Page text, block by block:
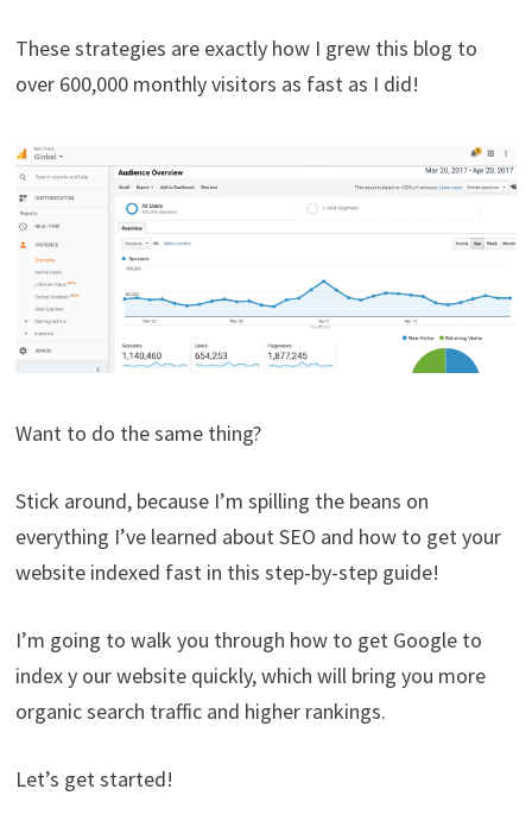
These strategies are exactly how I grew this blog to
over 600,000 monthly visitors as fast as I did!
Want to do the same thing?
Stick around, because I’m spilling the beans on
everything I’ve learned about SEO and how to get your
website indexed fast in this step-by-step guide!
I’m going to walk you through how to get Google to
index y our website quickly, which will bring you more
organic search traffic and higher rankings.
Let’s get started!